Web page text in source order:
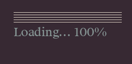
Menu
100%